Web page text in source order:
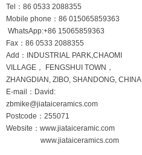
Tel：86 0533 2088355
Mobile phone： 86 015065859363
WhatsApp:+86 15065859363
Fax：86 0533 2088355
Add：INDUSTRIAL PARK,CHAOMI
VILLAGE， FENGSHUI TOWN，
ZHANGDIAN, ZIBO, SHANDONG, CHINA
E-mail：David:
zbmike@jiataiceramics.com
Postcode：255071
Website：www.jiataiceramic.com
www.jiataiceramics.com